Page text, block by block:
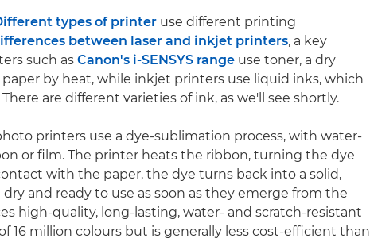
types of printer use different printing
between laser and inkjet printers, a key
such as Canon's i-SENSYS range use toner, a dry
by heat, while inkjet printers use liquid inks, which
are different varieties of ink, as we'll see shortly.
printers use a dye-sublimation process, with water-
or film. The printer heats the ribbon, turning the dye
with the paper, the dye turns back into a solid,
and ready to use as soon as they emerge from the
high-quality, long-lasting, water- and scratch-resistant
16 million colours but is generally less cost-efficient than